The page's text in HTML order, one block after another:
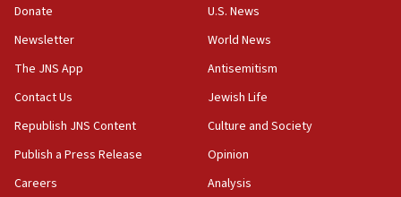
Palestinian technocratic body starts planning temporary
11:27
Saudi Arabia, Turkey and Pakistan sign mutual defense
Donate
Newsletter
The JNS App
Contact Us
Republish JNS Content
Publish a Press Release
Careers
U.S. News
World News
Antisemitism
Jewish Life
Culture and Society
Opinion
Analysis